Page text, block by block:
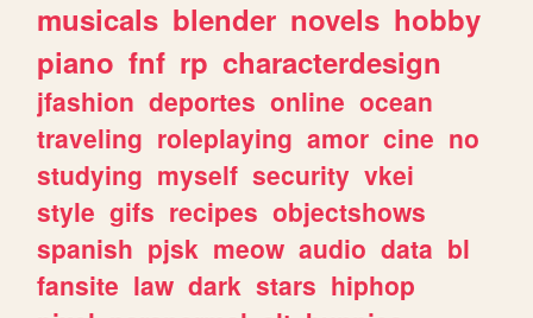
musicals blender novels hobby
piano fnf rp characterdesign
jfashion deportes online ocean
traveling roleplaying amor cine no
studying myself security vkei
style gifs recipes objectshows
spanish pjsk meow audio data bl
fansite law dark stars hiphop